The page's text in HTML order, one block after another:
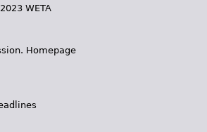
WETA
Homepage